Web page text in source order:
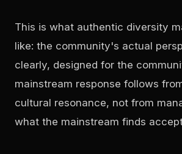
This is what authentic diversity
like: the community's actual
clearly, designed for the
mainstream response follows
cultural resonance, not from
what the mainstream finds